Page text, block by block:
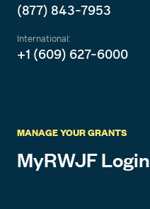
(877) 843-7953
International:
+1 (609) 627-6000
MANAGE YOUR GRANTS
MyRWJF Login